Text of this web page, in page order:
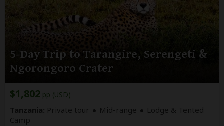
5-Day Trip to Tarangire, Serengeti &
Ngorongoro Crater
$1,802 pp (USD)
Tanzania: Private tour Mid-range
Lodge & Tented
Camp